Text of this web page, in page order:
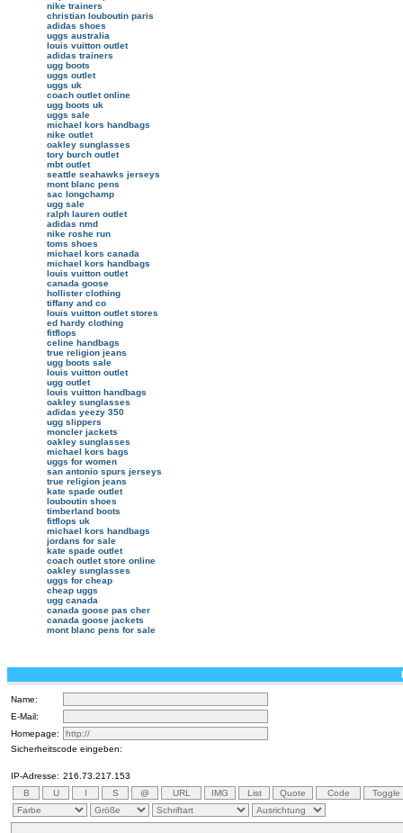
nike trainers
christian louboutin paris
adidas shoes
uggs australia
louis vuitton outlet
adidas trainers
ugg boots
uggs outlet
uggs uk
coach outlet online
ugg boots uk
uggs sale
michael kors handbags
nike outlet
oakley sunglasses
tory burch outlet
mbt outlet
seattle seahawks jerseys
mont blanc pens
sac longchamp
ugg sale
ralph lauren outlet
adidas nmd
nike roshe run
toms shoes
michael kors canada
michael kors handbags
louis vuitton outlet
canada goose
hollister clothing
tiffany and co
louis vuitton outlet stores
ed hardy clothing
fitflops
celine handbags
true religion jeans
ugg boots sale
louis vuitton outlet
ugg outlet
louis vuitton handbags
oakley sunglasses
adidas yeezy 350
ugg slippers
moncler jackets
oakley sunglasses
michael kors bags
uggs for women
san antonio spurs jerseys
true religion jeans
kate spade outlet
louboutin shoes
timberland boots
fitflops uk
michael kors handbags
jordans for sale
kate spade outlet
coach outlet store online
oakley sunglasses
uggs for cheap
cheap uggs
ugg canada
canada goose pas cher
canada goose jackets
mont blanc pens for sale
Name:
E-Mail:
Homepage:
Sicherheitscode eingeben:
IP-Adresse: 216.73.217.153